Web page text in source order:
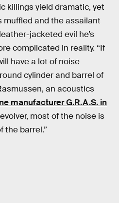
killings yield dramatic, yet
muffled and the assailant
jacketed evil he’s
complicated in reality. “If
have a lot of noise
cylinder and barrel of
an acoustics
manufacturer G.R.A.S. in
most of the noise is
the barrel.”